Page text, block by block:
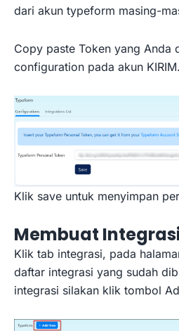
dari akun typeform masing-
Copy paste Token yang Anda
configuration pada akun
Klik save untuk menyimpan
Membuat
Klik tab integrasi, pada
daftar integrasi yang sudah
integrasi silakan klik tombol